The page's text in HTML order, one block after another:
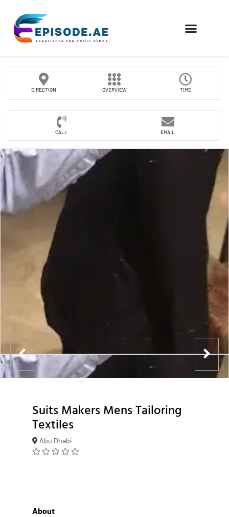
DIRECTION OVERVIEW TIME
CALL EMAIL
Suits Makers Mens Tailoring
Textiles
Abu Dhabi
About